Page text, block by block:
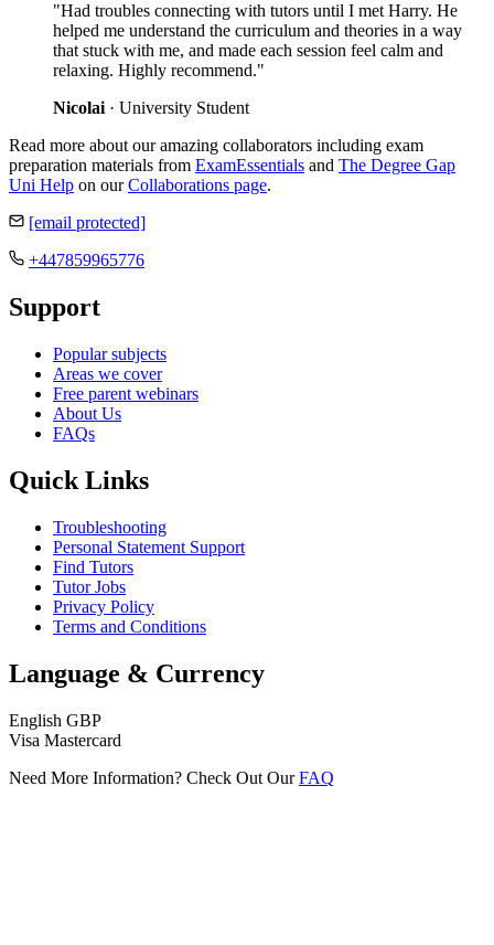
"Had troubles connecting with tutors until I met Harry. He
helped me understand the curriculum and theories in a way
that stuck with me, and made each session feel calm and
relaxing. Highly recommend."
Nicolai· University Student
Read more about our amazing collaborators including exam
preparation materials from ExamEssentials and The Degree Gap
Uni Help on ourCollaborations page.
[email protected]
+447859965776
Support
Popular subjects
Areas we cover
Free parent webinars
About Us
FAQs
Quick Links
Troubleshooting
Personal Statement Support
Find Tutors
Tutor Jobs
Privacy Policy
Terms and Conditions
Language & Currency
English GBP
Visa Mastercard
Need More Information? Check Out OurFAQ